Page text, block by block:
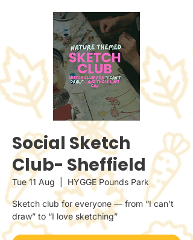
Social Sketch
Club- Sheffield
Tue 11 Aug HYGGE Pounds Park
Sketch club for everyone — from “I can’t
draw” to “I love sketching”